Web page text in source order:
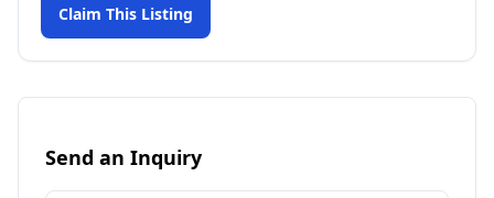
Claim This Listing
Send an Inquiry